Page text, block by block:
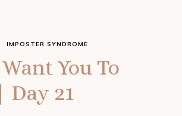
You To
21
IMPOSTER SYNDROME